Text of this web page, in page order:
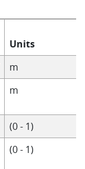
Units
m
m
(0 - 1)
(0 - 1)